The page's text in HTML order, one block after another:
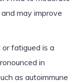
may improve
or fatigued is a
in
as autoimmune